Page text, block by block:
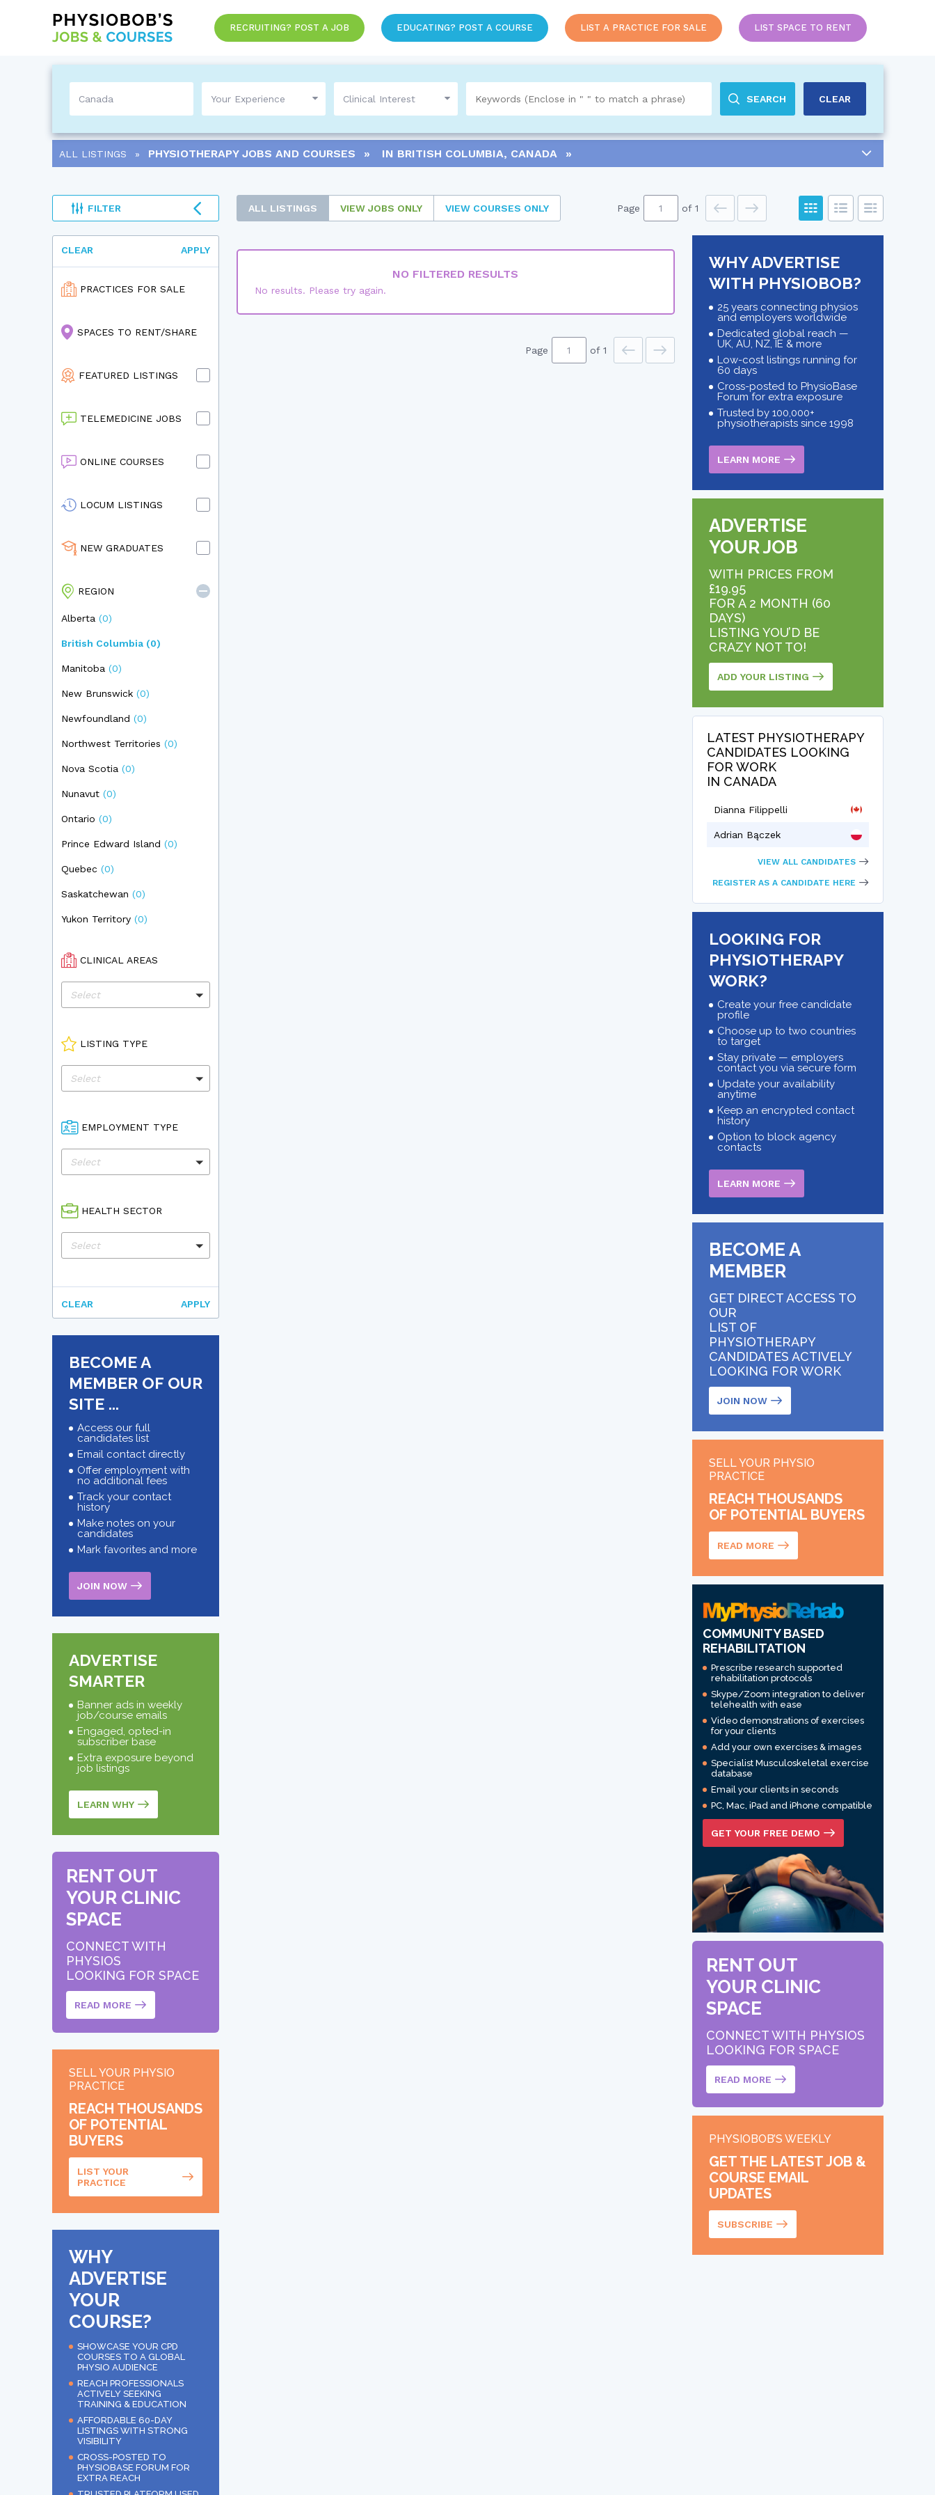
RECRUITING? POST A JOB EDUCATING? POST A COURSE LIST A PRACTICE FOR SALE LIST SPACE TO RENT
SEARCH CLEAR
ALL LISTINGS PHYSIOTHERAPY JOBS AND COURSES IN BRITISH COLUMBIA, CANADA
FILTER ALL LISTINGS VIEW JOBS ONLY VIEW COURSES ONLY Page of 1
CLEAR APPLY
PRACTICES FOR SALE
SPACES TO RENT/SHARE
FEATURED LISTINGS
TELEMEDICINE JOBS
ONLINE COURSES
LOCUM LISTINGS
NEW GRADUATES
REGION
Alberta (0)
British Columbia (0)
Manitoba (0)
New Brunswick (0)
Newfoundland (0)
Northwest Territories (0)
Nova Scotia (0)
Nunavut (0)
Ontario (0)
Prince Edward Island (0)
Quebec (0)
Saskatchewan (0)
Yukon Territory (0)
CLINICAL AREAS
Select
LISTING TYPE
Select
EMPLOYMENT TYPE
Select
HEALTH SECTOR
Select
CLEAR APPLY
BECOME A
MEMBER OF OUR
SITE ...
Access our full
candidates list
Email contact directly
Offer employment with
no additional fees
Track your contact
history
Make notes on your
candidates
Mark favorites and more
JOIN NOW
ADVERTISE
SMARTER
Banner ads in weekly
job/course emails
Engaged, opted-in
subscriber base
Extra exposure beyond
job listings
LEARN WHY
RENT OUT
YOUR CLINIC
SPACE
CONNECT WITH
PHYSIOS
LOOKING FOR SPACE
READ MORE
SELL YOUR PHYSIO
PRACTICE
REACH THOUSANDS
OF POTENTIAL
BUYERS
LIST YOUR
PRACTICE
WHY
ADVERTISE
YOUR
COURSE?
SHOWCASE YOUR CPD
COURSES TO A GLOBAL
PHYSIO AUDIENCE
REACH PROFESSIONALS
ACTIVELY SEEKING
TRAINING & EDUCATION
AFFORDABLE 60-DAY
LISTINGS WITH STRONG
VISIBILITY
CROSS-POSTED TO
PHYSIOBASE FORUM FOR
EXTRA REACH
NO FILTERED RESULTS
No results. Please try again.
Page of 1
WHY ADVERTISE
WITH PHYSIOBOB?
25 years connecting physios
and employers worldwide
Dedicated global reach —
UK, AU, NZ, IE & more
Low-cost listings running for
60 days
Cross-posted to PhysioBase
Forum for extra exposure
Trusted by 100,000+
physiotherapists since 1998
LEARN MORE
ADVERTISE
YOUR JOB
WITH PRICES FROM
£19.95
FOR A 2 MONTH (60
DAYS)
LISTING YOU’D BE
CRAZY NOT TO!
ADD YOUR LISTING
LATEST PHYSIOTHERAPY
CANDIDATES LOOKING
FOR WORK
IN CANADA
Dianna Filippelli
Adrian Bączek
VIEW ALL CANDIDATES
REGISTER AS A CANDIDATE HERE
LOOKING FOR
PHYSIOTHERAPY
WORK?
Create your free candidate
profile
Choose up to two countries
to target
Stay private — employers
contact you via secure form
Update your availability
anytime
Keep an encrypted contact
history
Option to block agency
contacts
LEARN MORE
BECOME A
MEMBER
GET DIRECT ACCESS TO
OUR
LIST OF
PHYSIOTHERAPY
CANDIDATES ACTIVELY
LOOKING FOR WORK
JOIN NOW
SELL YOUR PHYSIO
PRACTICE
REACH THOUSANDS
OF POTENTIAL BUYERS
READ MORE
COMMUNITY BASED
REHABILITATION
Prescribe research supported
rehabilitation protocols
Skype/Zoom integration to deliver
telehealth with ease
Video demonstrations of exercises
for your clients
Add your own exercises & images
Specialist Musculoskeletal exercise
database
Email your clients in seconds
PC, Mac, iPad and iPhone compatible
GET YOUR FREE DEMO
RENT OUT
YOUR CLINIC
SPACE
CONNECT WITH PHYSIOS
LOOKING FOR SPACE
READ MORE
PHYSIOBOB’S WEEKLY
GET THE LATEST JOB &
COURSE EMAIL
UPDATES
SUBSCRIBE